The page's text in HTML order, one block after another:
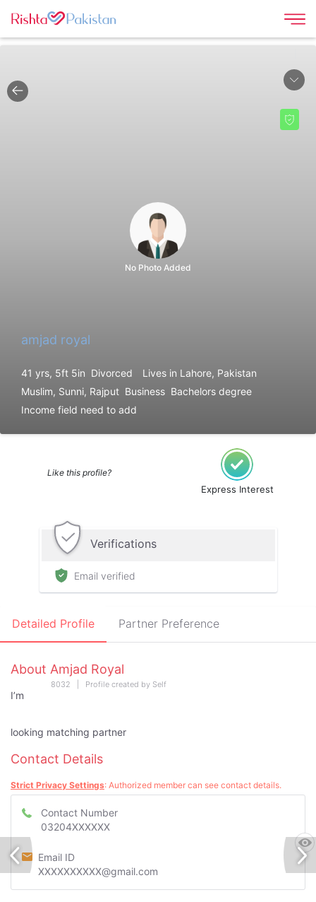
No Photo Added
amjad royal
41 yrs, 5ft 5in Divorced
Lives in Lahore, Pakistan
Muslim, Sunni, Rajput Business Bachelors degree
Income field need to add
Like this profile?
Express Interest
Verifications
Email verified
Detailed Profile Partner Preference
About Amjad Royal
8032 | Profile created by Self
I’m
looking matching partner
Contact Details
Strict Privacy Settings: Authorized member can see contact details.
Contact Number
03204XXXXXX
Email ID
XXXXXXXXXX@gmail.com